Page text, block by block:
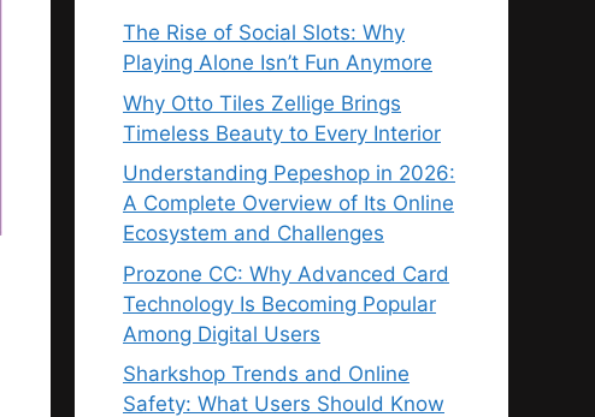
The Rise of Social Slots: Why
Playing Alone Isn’t Fun Anymore
Why Otto Tiles Zellige Brings
Timeless Beauty to Every Interior
Understanding Pepeshop in 2026:
A Complete Overview of Its Online
Ecosystem and Challenges
Prozone CC: Why Advanced Card
Technology Is Becoming Popular
Among Digital Users
Sharkshop Trends and Online
Safety: What Users Should Know